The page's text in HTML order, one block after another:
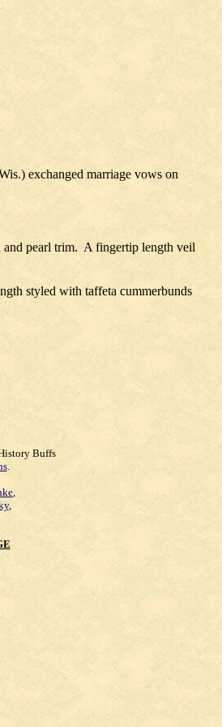
exchanged marriage vows on
pearl trim. A fingertip length veil
styled with taffeta cummerbunds
Buffs
.
,
,